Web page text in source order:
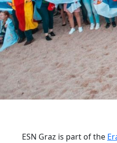
ESN Graz is part of the